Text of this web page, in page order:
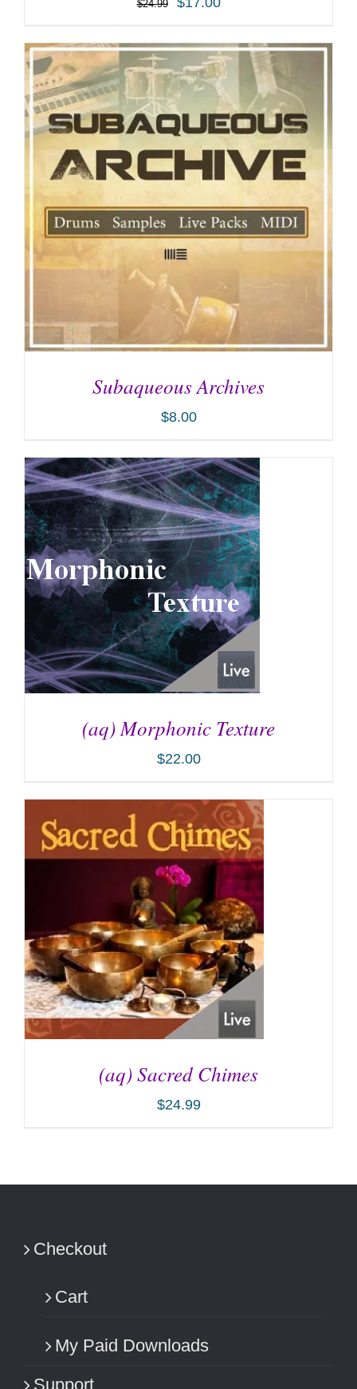
$24.99
ADD TO CART / DETAILS
Subaqueous Archives
$8.00
ADD TO CART DETAILS
(aq) Morphonic Texture
$22.00
(aq) Sacred Chimes
$24.99
Checkout
Cart
My Paid Downloads
Support